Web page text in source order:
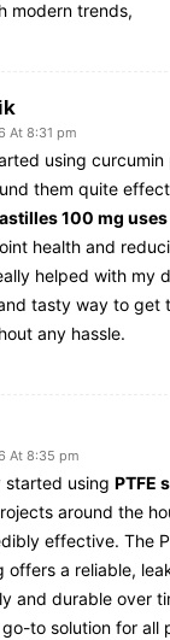
modern trends,
At 8:31 pm
using curcumin
them quite
100 mg uses
health and
helped with my
tasty way to get
any hassle.
At 8:35 pm
started using PTFE
around the
effective. The
offers a reliable,
and durable over
to solution for all